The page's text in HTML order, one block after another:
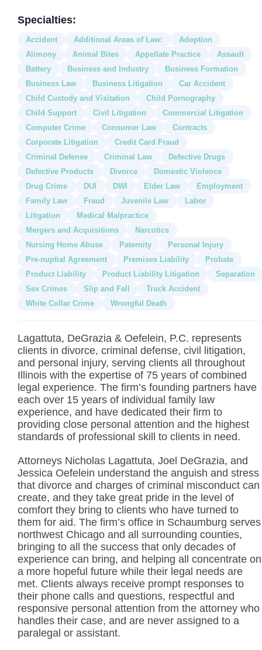
Specialties:
Accident Additional Areas of Law:
Adoption
Alimony
Animal Bites Appellate Practice
Assault
Battery
Business and Industry
Business Formation
Business Law
Business Litigation
Car Accident
Child Custody and Visitation
Child Pornography
Child Support
Civil Litigation
Commercial Litigation
Computer Crime
Consumer Law
Contracts
Corporate Litigation
Credit Card Fraud
Criminal Defense
Criminal Law
Defective Drugs
Defective Products
Divorce
Domestic Violence
Drug Crime
DUI DWI Elder Law
Employment
Family Law
Fraud Juvenile Law
Labor
Litigation
Medical Malpractice
Mergers and Acquisitions
Narcotics
Nursing Home Abuse
Paternity
Personal Injury
Pre-nuptial Agreement
Premises Liability
Probate
Product Liability
Product Liability Litigation
Separation
Sex Crimes
Slip and Fall
Truck Accident
White Collar Crime
Wrongful Death
Lagattuta, DeGrazia & Oefelein, P.C. represents
clients in divorce, criminal defense, civil litigation,
and personal injury, serving clients all throughout
Illinois with the expertise of 75 years of combined
legal experience. The firm’s founding partners have
each over 15 years of individual family law
experience, and have dedicated their firm to
providing close personal attention and the highest
standards of professional skill to clients in need.
Attorneys Nicholas Lagattuta, Joel DeGrazia, and
Jessica Oefelein understand the anguish and stress
that divorce and charges of criminal misconduct can
create, and they take great pride in the level of
comfort they bring to clients who have turned to
them for aid. The firm’s office in Schaumburg serves
northwest Chicago and all surrounding counties,
bringing to all the success that only decades of
experience can bring, and helping all concentrate on
a more hopeful future while their legal needs are
met. Clients always receive prompt responses to
their phone calls and questions, respectful and
responsive personal attention from the attorney who
handles their case, and are never assigned to a
paralegal or assistant.